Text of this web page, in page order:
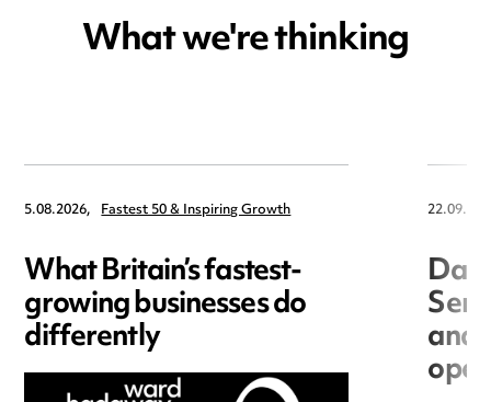
What we're thinking
5.08.2026, Fastest 50 & Inspiring Growth
What Britain’s fastest-
growing businesses do
differently and